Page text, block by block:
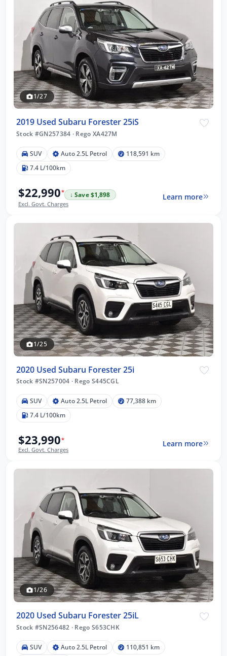
1/27
2019 Used Subaru Forester 25iS
Stock #GN257384 · Rego XA427M
SUV Auto 2.5L Petrol
118,591 km
7.4 L/100km
$22,990*
↓ Save $1,898
Excl. Govt. Charges
Learn more
1/25
2020 Used Subaru Forester 25i
Stock #SN257004 · Rego S445CGL
SUV Auto 2.5L Petrol
77,388 km
7.4 L/100km
$23,990*
Excl. Govt. Charges
Learn more
1/26
2020 Used Subaru Forester 25iL
Stock #SN256482 · Rego S653CHK
SUV Auto 2.5L Petrol
110,851 km